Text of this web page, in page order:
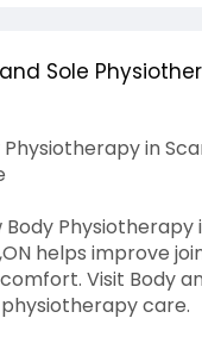
Sole
in
Body Physiotherapy
helps improve
Visit Body
care.